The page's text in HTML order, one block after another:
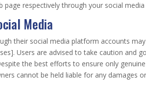
page respectively through your social
Media
their social media platform accounts
Users are advised to take caution and
the best efforts to ensure only
cannot be held liable for any damages